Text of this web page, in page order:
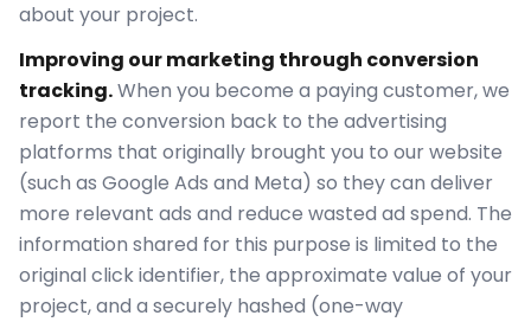
about your project.
Improving our marketing through conversion
tracking.When you become a paying customer, we
report the conversion back to the advertising
platforms that originally brought you to our website
(such as Google Ads and Meta) so they can deliver
more relevant ads and reduce wasted ad spend. The
information shared for this purpose is limited to the
original click identifier, the approximate value of your
project, and a securely hashed (one-way